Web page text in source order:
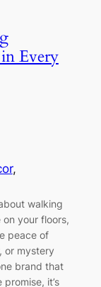
Every
walking
your floors,
peace of
or mystery
brand that
it’s